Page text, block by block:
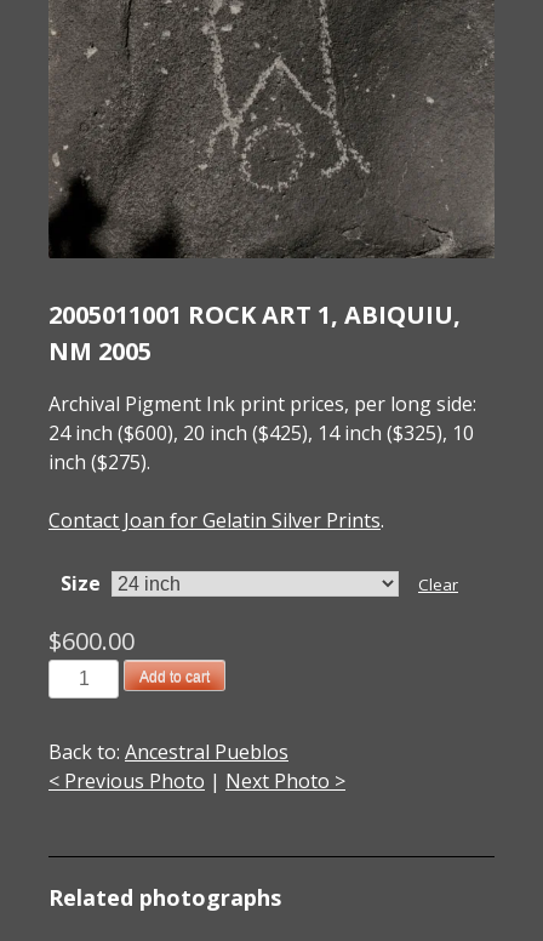
2005011001 ROCK ART 1, ABIQUIU,
NM 2005
Archival Pigment Ink print prices, per long side:
24 inch ($600), 20 inch ($425), 14 inch ($325), 10
inch ($275).
Contact Joan for Gelatin Silver Prints.
Size Clear
$600.00
2005011001
Rock
1,
Abiquiu,
Add to cart
Back to: Ancestral Pueblos
< Previous Photo | Next Photo >
Related photographs